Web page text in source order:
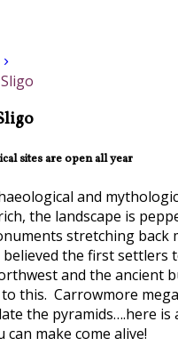
sites are open all year
and
the landscape is
stretching back
the first settlers
and the ancient
this. Carrowmore
the pyramids….here is
can make come alive!